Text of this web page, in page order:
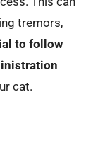
tremors,
to follow
cat.